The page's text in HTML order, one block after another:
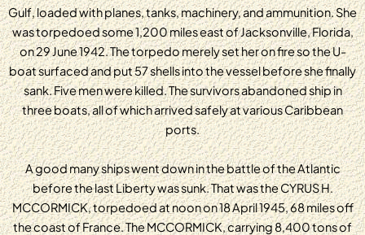
Gulf, loaded with planes, tanks, machinery, and ammunition. She
was torpedoed some 1,200 miles east of Jacksonville, Florida,
on 29 June 1942. The torpedo merely set her on fire so the U-
boat surfaced and put 57 shells into the vessel before she finally
sank. Five men were killed. The survivors abandoned ship in
three boats, all of which arrived safely at various Caribbean
ports.
A good many ships went down in the battle of the Atlantic
before the last Liberty was sunk. That was the CYRUS H.
MCCORMICK, torpedoed at noon on 18 April 1945, 68 miles off
the coast of France. The MCCORMICK, carrying 8,400 tons of